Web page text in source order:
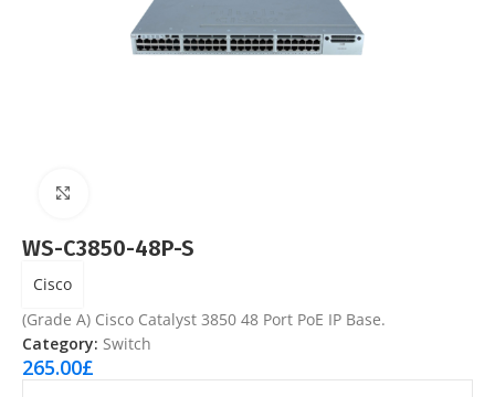
WS-C3850-48P-S
Cisco
(Grade A) Cisco Catalyst 3850 48 Port PoE IP Base.
Category: Switch
265.00£